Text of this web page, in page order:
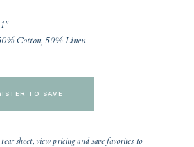
Cotton, 50% Linen
TO SAVE
sheet, view pricing and save favorites to